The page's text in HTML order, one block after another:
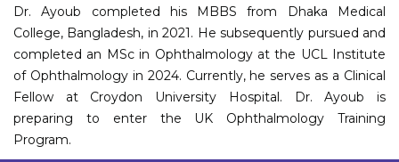
Dr. Ayoub completed his MBBS from Dhaka Medical
College, Bangladesh, in 2021. He subsequently pursued and
completed an MSc in Ophthalmology at the UCL Institute
of Ophthalmology in 2024. Currently, he serves as a Clinical
Fellow at Croydon University Hospital. Dr. Ayoub is
preparing to enter the UK Ophthalmology Training
Program.